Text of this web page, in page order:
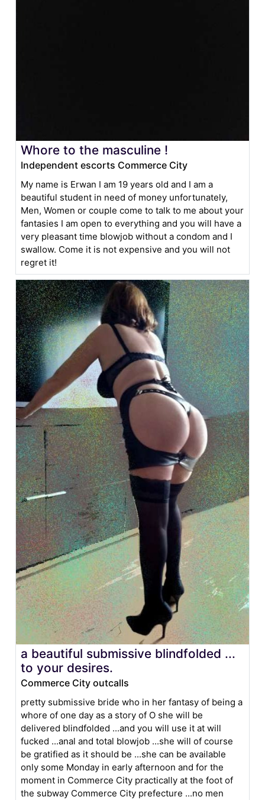
Whore to the masculine !
Independent escorts Commerce City
My name is Erwan I am 19 years old and I am a
beautiful student in need of money unfortunately,
Men, Women or couple come to talk to me about your
fantasies I am open to everything and you will have a
very pleasant time blowjob without a condom and I
swallow. Come it is not expensive and you will not
regret it!
a beautiful submissive blindfolded ...
to your desires.
Commerce City outcalls
pretty submissive bride who in her fantasy of being a
whore of one day as a story of O she will be
delivered blindfolded ...and you will use it at will
fucked ...anal and total blowjob ...she will of course
be gratified as it should be ...she can be available
only some Monday in early afternoon and for the
moment in Commerce City practically at the foot of
the subway Commerce City prefecture ...no men